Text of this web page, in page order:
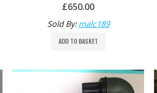
£650.00
Sold By:malc189
ADD TO BASKET